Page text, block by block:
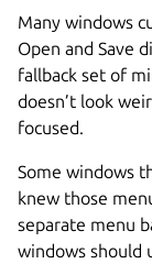
Many windows
Open and Save
fallback set of
doesn’t look
focused.
Some windows
knew those
separate menu
windows should